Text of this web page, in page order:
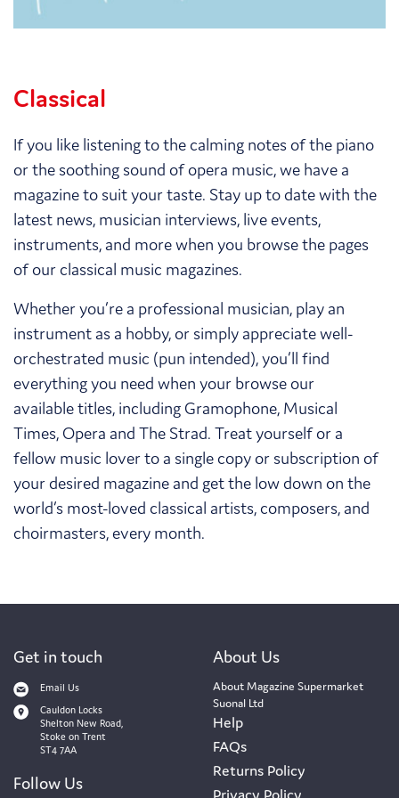
Classical
If you like listening to the calming notes of the piano
or the soothing sound of opera music, we have a
magazine to suit your taste. Stay up to date with the
latest news, musician interviews, live events,
instruments, and more when you browse the pages
of our classical music magazines.
Whether you’re a professional musician, play an
instrument as a hobby, or simply appreciate well-
orchestrated music (pun intended), you’ll find
everything you need when your browse our
available titles, including Gramophone, Musical
Times, Opera and The Strad. Treat yourself or a
fellow music lover to a single copy or subscription of
your desired magazine and get the low down on the
world’s most-loved classical artists, composers, and
choirmasters, every month.
Get in touch
Email Us
Cauldon Locks
Shelton New Road,
Stoke on Trent
ST4 7AA
Follow Us
About Us
About Magazine Supermarket
Suonal Ltd
Help
FAQs
Returns Policy